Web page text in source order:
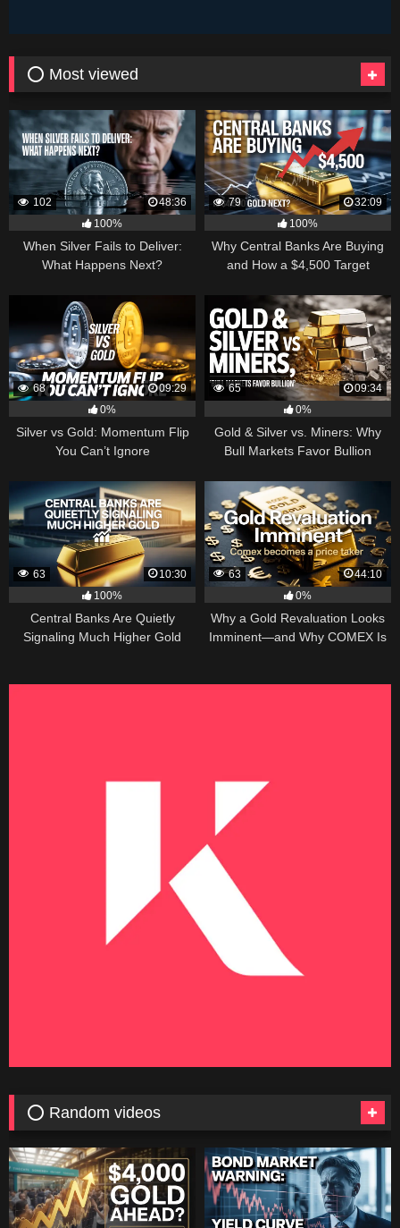
⭕ Most viewed
102
48:36
100%
When Silver Fails to Deliver:
What Happens Next?
79
32:09
100%
Why Central Banks Are Buying
and How a $4,500 Target
68
09:29
0%
Silver vs Gold: Momentum Flip
You Can’t Ignore
65
09:34
0%
Gold & Silver vs. Miners: Why
Bull Markets Favor Bullion
63
10:30
100%
Central Banks Are Quietly
Signaling Much Higher Gold
63
44:10
0%
Why a Gold Revaluation Looks
Imminent—and Why COMEX Is
⭕ Random videos